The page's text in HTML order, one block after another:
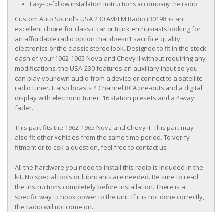
Easy-to-follow installation instructions accompany the radio.
Custom Auto Sound’s USA 230 AM/FM Radio (30198) is an
excellent choice for classic car or truck enthusiasts looking for
an affordable radio option that doesn’t sacrifice quality
electronics or the classic stereo look. Designed to fit in the stock
dash of your 1962-1965 Nova and Chevy II without requiring any
modifications, the USA-230 features an auxiliary input so you
can play your own audio from a device or connect to a satellite
radio tuner. It also boasts 4 Channel RCA pre-outs and a digital
display with electronic tuner, 16 station presets and a 4-way
fader.
This part fits the 1962-1965 Nova and Chevy II. This part may
also fit other vehicles from the same time period. To verify
fitment or to ask a question, feel free to contact us.
All the hardware you need to install this radio is included in the
kit. No special tools or lubricants are needed. Be sure to read
the instructions completely before installation. There is a
specific way to hook power to the unit. If it is not done correctly,
the radio will not come on.